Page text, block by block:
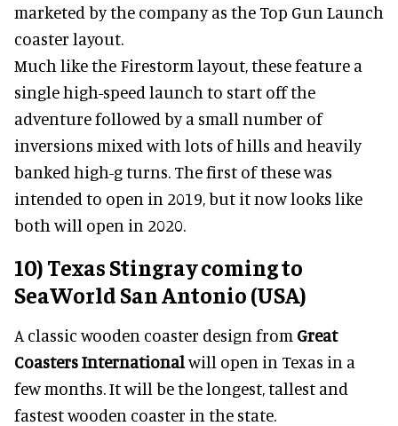
marketed by the company as the Top Gun Launch
coaster layout.
Much like the Firestorm layout, these feature a
single high-speed launch to start off the
adventure followed by a small number of
inversions mixed with lots of hills and heavily
banked high-g turns. The first of these was
intended to open in 2019, but it now looks like
both will open in 2020.
10) Texas Stingray coming to
SeaWorld San Antonio (USA)
A classic wooden coaster design from Great
Coasters Internationalwill open in Texas in a
few months. It will be the longest, tallest and
fastest wooden coaster in the state.